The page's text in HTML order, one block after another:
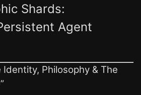
Shards:
Agent
Identity, Philosophy & The